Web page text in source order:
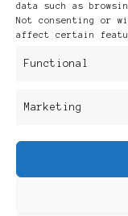
data such as
Not consenting or
affect certain
Functional
Marketing